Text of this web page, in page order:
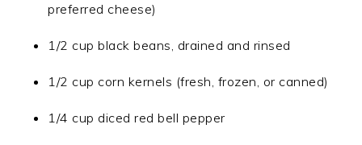
preferred cheese)
1/2 cup black beans, drained and rinsed
1/2 cup corn kernels (fresh, frozen, or canned)
1/4 cup diced red bell pepper